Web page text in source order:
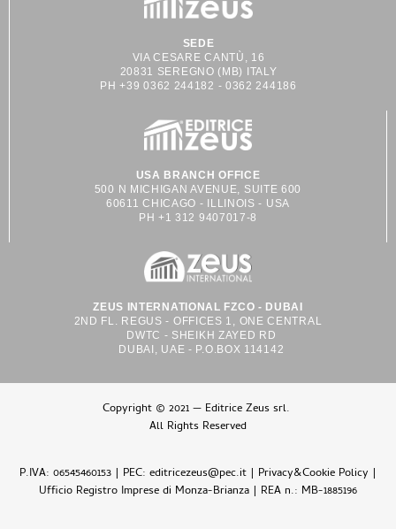
SEDE
VIA CESARE CANTÙ, 16
20831 SEREGNO (MB) ITALY
PH +39 0362 244182 - 0362 244186
USA BRANCH OFFICE
500 N MICHIGAN AVENUE, SUITE 600
60611 CHICAGO - ILLINOIS - USA
PH +1 312 9407017-8
ZEUS INTERNATIONAL FZCO - DUBAI
2ND FL. REGUS - OFFICES 1, ONE CENTRAL
DWTC - SHEIKH ZAYED RD
DUBAI, UAE - P.O.BOX 114142
Copyright © 2021 — Editrice Zeus srl.
All Rights Reserved
P.IVA: 06545460153 | PEC: editricezeus@pec.it | Privacy&Cookie Policy |
Ufficio Registro Imprese di Monza-Brianza | REA n.: MB-1885196